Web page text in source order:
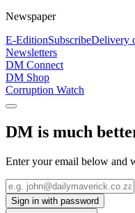
Newspaper
E-EditionSubscribeDelivery
Newsletters
DM Connect
DM Shop
Corruption Watch
DM is much
Enter your email below and
Sign in with password